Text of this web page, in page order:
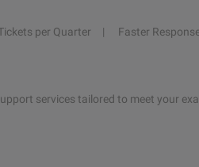
per Quarter
Faster
services tailored to meet your